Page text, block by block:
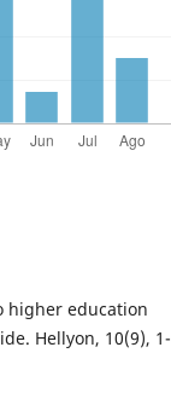
higher education
Hellyon, 10(9), 1-